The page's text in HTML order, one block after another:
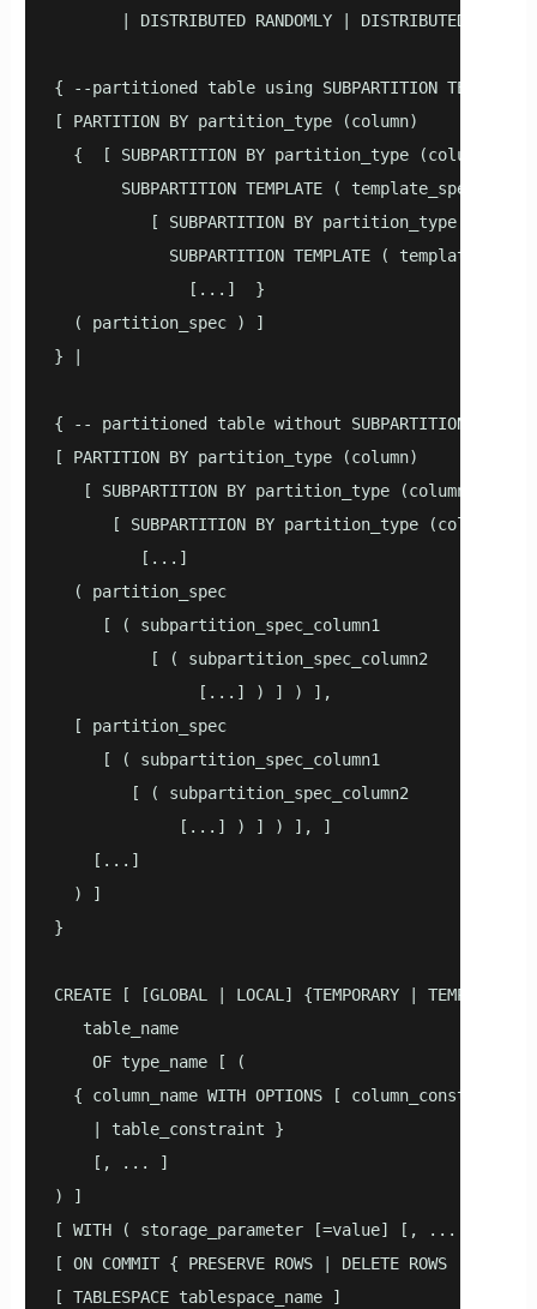
| DISTRIBUTED RANDOMLY | DISTRIBUTED
{ --partitioned table using SUBPARTITION TEMPLATE
[ PARTITION BY partition_type (column)
  {  [ SUBPARTITION BY partition_type (column1)
       SUBPARTITION TEMPLATE ( template_spec ) ]
[ SUBPARTITION BY partition_type
SUBPARTITION TEMPLATE ( template_spec
              [...]  }
  ( partition_spec ) ]
} |
{ -- partitioned table without SUBPARTITION
[ PARTITION BY partition_type (column)
   [ SUBPARTITION BY partition_type (column1) ]
      [ SUBPARTITION BY partition_type (column2) ]
         [...]
  ( partition_spec
     [ ( subpartition_spec_column1
          [ ( subpartition_spec_column2
               [...] ) ] ) ],
  [ partition_spec
     [ ( subpartition_spec_column1
        [ ( subpartition_spec_column2
             [...] ) ] ) ], ]
    [...]
  ) ]
}
CREATE [ [GLOBAL | LOCAL] {TEMPORARY | TEMP} |
   table_name
    OF type_name [ (
{ column_name WITH OPTIONS [ column_constraint
    | table_constraint }
    [, ... ]
) ]
[ WITH ( storage_parameter [=value] [, ... ] ) ]
[ ON COMMIT { PRESERVE ROWS | DELETE ROWS | DROP
[ TABLESPACE tablespace_name ]